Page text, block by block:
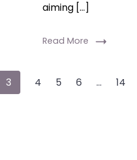
aiming […]
Read More
3 4 5 6 … 14